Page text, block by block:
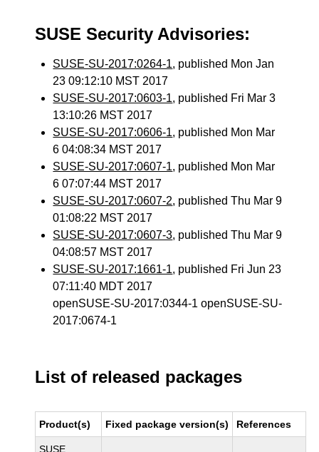
SUSE Security Advisories:
SUSE-SU-2017:0264-1, published Mon Jan
23 09:12:10 MST 2017
SUSE-SU-2017:0603-1, published Fri Mar 3
13:10:26 MST 2017
SUSE-SU-2017:0606-1, published Mon Mar
6 04:08:34 MST 2017
SUSE-SU-2017:0607-1, published Mon Mar
6 07:07:44 MST 2017
SUSE-SU-2017:0607-2, published Thu Mar 9
01:08:22 MST 2017
SUSE-SU-2017:0607-3, published Thu Mar 9
04:08:57 MST 2017
SUSE-SU-2017:1661-1, published Fri Jun 23
07:11:40 MDT 2017
openSUSE-SU-2017:0344-1 openSUSE-SU-
2017:0674-1
List of released packages
Product(s) Fixed package version(s) References
SUSE